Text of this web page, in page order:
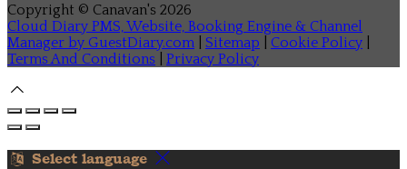
Copyright © Canavan's 2026
Cloud Diary PMS, Website, Booking Engine & Channel
Manager by GuestDiary.com
Sitemap Cookie Policy
Terms And Conditions
Privacy Policy
Select language